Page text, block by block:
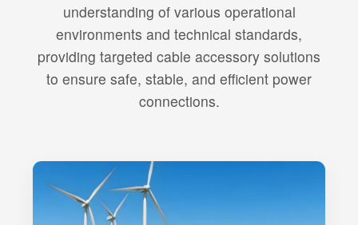
understanding of various operational
environments and technical standards,
providing targeted cable accessory solutions
to ensure safe, stable, and efficient power
connections.